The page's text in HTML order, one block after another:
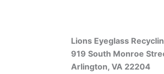
Lions Eyeglass
919 South Monroe
Arlington, VA 22204